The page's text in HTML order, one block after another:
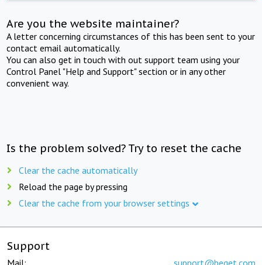
Are you the website maintainer?
A letter concerning circumstances of this has been sent to your
contact email automatically.
You can also get in touch with out support team using your
Control Panel "Help and Support" section or in any other
convenient way.
Is the problem solved? Try to reset the cache
Clear the cache automatically
Reload the page by pressing
Clear the cache from your browser settings
Support
Mail: support@beget.com